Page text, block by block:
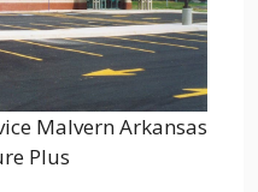
Malvern Arkansas
Plus